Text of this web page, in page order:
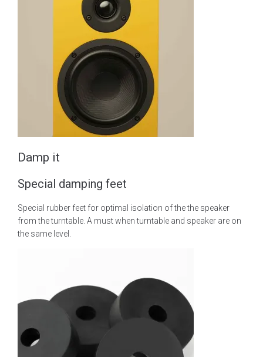
Damp it
Special damping feet
Special rubber feet for optimal isolation of the the speaker
from the turntable. A must when turntable and speaker are on
the same level.